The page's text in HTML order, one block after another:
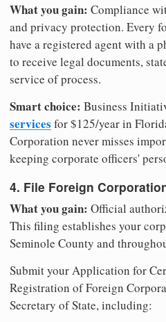
What you gain: Compliance
and privacy protection. Every
have a registered agent with a
to receive legal documents,
service of process.
Smart choice: Business
services for $125/year in
Corporation never misses
keeping corporate officers'
4. File Foreign
What you gain: Official
This filing establishes your
Seminole County and
Submit your Application for
Registration of Foreign
Secretary of State, including: